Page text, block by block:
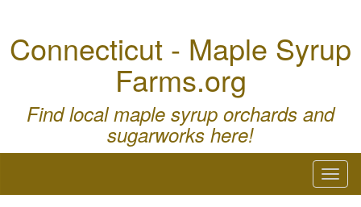
Connecticut - Maple Syrup
Farms.org
Find local maple syrup orchards and
sugarworks here!